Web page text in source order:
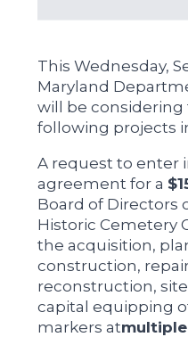
This Wednesday,
Maryland
will be
following projects
A request to enter
agreement for a
Board of Directors
Historic Cemetery
the acquisition,
construction,
reconstruction,
capital equipping
markers at